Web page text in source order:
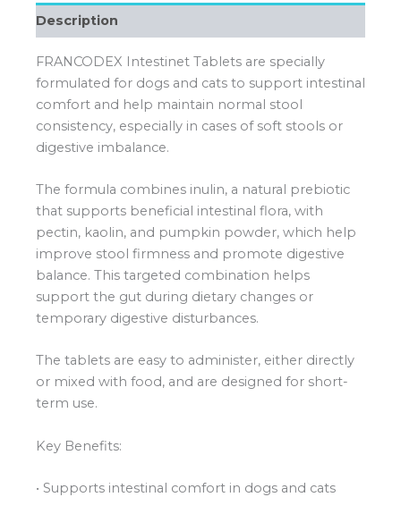
Description
FRANCODEX Intestinet Tablets are specially
formulated for dogs and cats to support intestinal
comfort and help maintain normal stool
consistency, especially in cases of soft stools or
digestive imbalance.
The formula combines inulin, a natural prebiotic
that supports beneficial intestinal flora, with
pectin, kaolin, and pumpkin powder, which help
improve stool firmness and promote digestive
balance. This targeted combination helps
support the gut during dietary changes or
temporary digestive disturbances.
The tablets are easy to administer, either directly
or mixed with food, and are designed for short-
term use.
Key Benefits:
• Supports intestinal comfort in dogs and cats